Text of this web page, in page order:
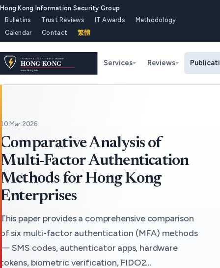
Hong Kong Information Security Group
Bulletins
Trust Reviews IT Awards
Methodology
Calendar
Contact 繁體
Services Reviews
10 Mar 2026
Comparative Analysis of
Multi-Factor Authentication
Methods for Hong Kong
Enterprises
This paper provides a comprehensive comparison
of six multi-factor authentication (MFA) methods
— SMS codes, authenticator apps, hardware
tokens, biometric verification, FIDO2…